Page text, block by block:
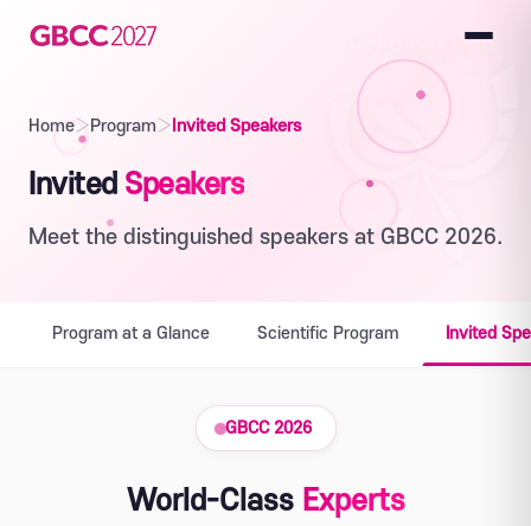
Home›Program› Invited Speakers
Invited Speakers
Meet the distinguished speakers at GBCC 2026.
Program at a Glance Scientific Program Invited
GBCC 2026
World-Class Experts